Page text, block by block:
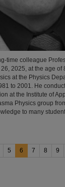
time colleague
2025, at the age of
at the Physics
to 2001. He
at the Institute of
Physics group
to many
5 6 7 8 9